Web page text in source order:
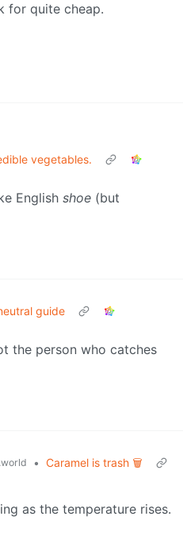
for quite cheap.
vegetables.
English shoe (but
guide
the person who catches
• Caramel is trash 🗑️
as the temperature rises.